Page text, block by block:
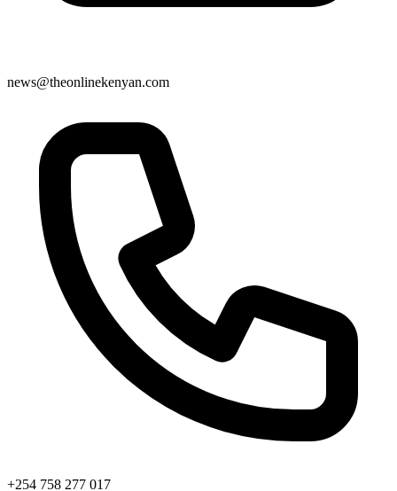
news@theonlinekenyan.com
+254 758 277 017